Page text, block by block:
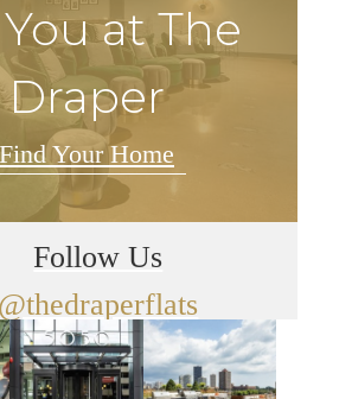
at The
Draper
Find Your Home
Follow Us
@thedraperflats